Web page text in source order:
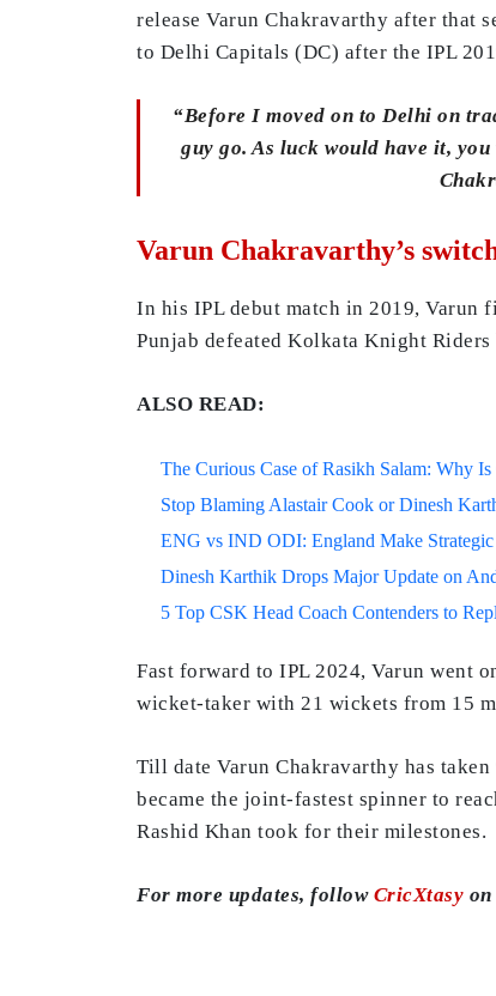
release Varun Chakravarthy after that
to Delhi Capitals (DC) after the IPL
“Before I moved on to Delhi on
guy go. As luck would have it,
Varun Chakravarthy’s
In his IPL debut match in 2019, Varun
Punjab defeated Kolkata Knight Riders
ALSO READ:
The Curious Case of Rasikh Salam: Why
Stop Blaming Alastair Cook or Dinesh
ENG vs IND ODI: England Make
Dinesh Karthik Drops Major Update on
5 Top CSK Head Coach Contenders to
Fast forward to IPL 2024, Varun went
wicket-taker with 21 wickets from 15
Till date Varun Chakravarthy has
became the joint-fastest spinner to
Rashid Khan took for their milestones.
For more updates, follow CricXtasy on